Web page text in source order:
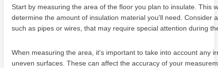
Start by measuring the area of the floor you plan to insulate. This
determine the amount of insulation material you'll need. Consider
such as pipes or wires, that may require special attention during
When measuring the area, it's important to take into account any
uneven surfaces. These can affect the accuracy of your